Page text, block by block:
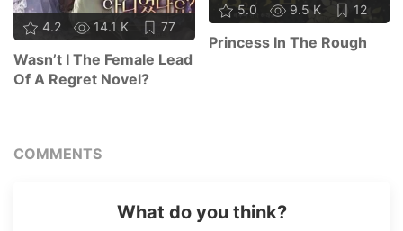
4.2 14.1 K 77
Wasn’t I The Female Lead
Of A Regret Novel?
5.0 9.5 K 12
Princess In The Rough
COMMENTS
What do you think?